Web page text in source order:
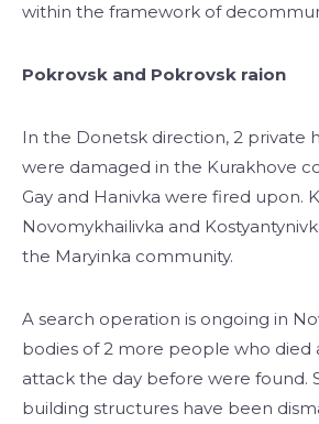
within the framework of
Pokrovsk and Pokrovsk raion
In the Donetsk direction, 2 private
were damaged in the Kurakhove
Gay and Hanivka were fired upon.
Novomykhailivka and
the Maryinka community.
A search operation is ongoing in
bodies of 2 more people who died
attack the day before were found.
building structures have been